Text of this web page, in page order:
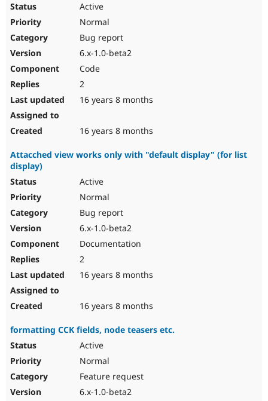
Active
Normal
Bug report
6.x-1.0-beta2
Code
2
16 years 8 months
16 years 8 months
Attacched view works only with "default display" (for list
display)
Active
Normal
Bug report
6.x-1.0-beta2
Documentation
2
16 years 8 months
16 years 8 months
formatting CCK fields, node teasers etc.
Active
Normal
Feature request
6.x-1.0-beta2